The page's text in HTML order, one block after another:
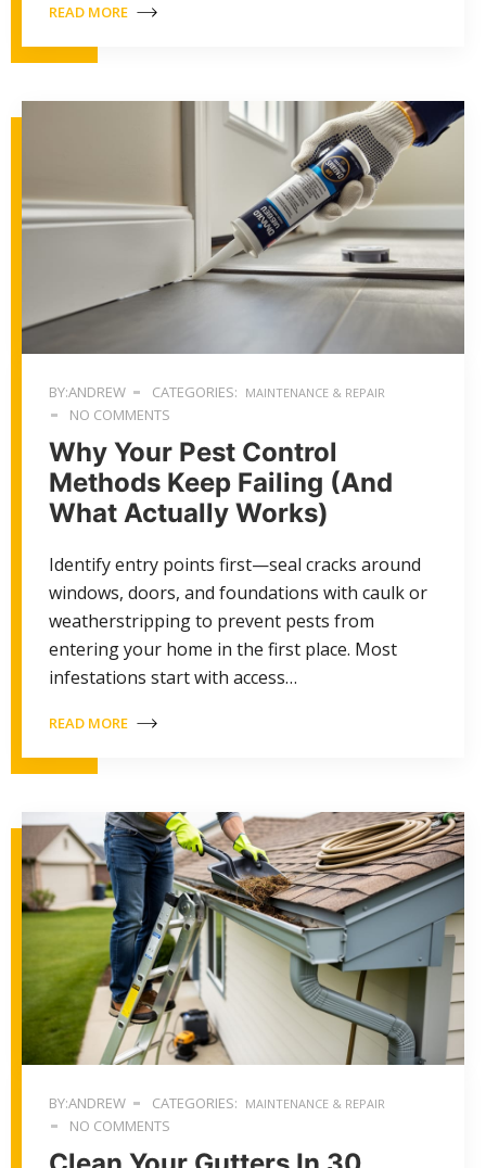
READ MORE
BY:ANDREW CATEGORIES: MAINTENANCE & REPAIR
NO COMMENTS
Why Your Pest Control
Methods Keep Failing (And
What Actually Works)
Identify entry points first—seal cracks around
windows, doors, and foundations with caulk or
weatherstripping to prevent pests from
entering your home in the first place. Most
infestations start with access…
READ MORE
BY:ANDREW CATEGORIES: MAINTENANCE & REPAIR
NO COMMENTS